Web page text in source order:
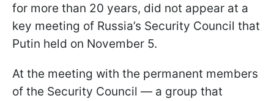
for more than 20 years, did not appear at a
key meeting of Russia’s Security Council that
Putin held on November 5.
At the meeting with the permanent members
of the Security Council — a group that